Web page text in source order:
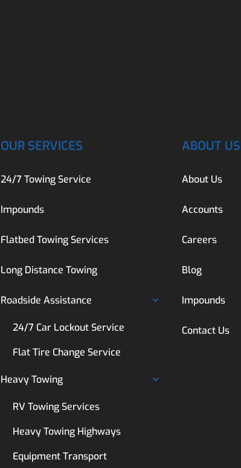
OUR SERVICES
24/7 Towing Service
Impounds
Flatbed Towing Services
Long Distance Towing
Roadside Assistance
24/7 Car Lockout Service
Flat Tire Change Service
Heavy Towing
RV Towing Services
Heavy Towing Highways
Equipment Transport
ABOUT US
About Us
Accounts
Careers
Blog
Impounds
Contact Us